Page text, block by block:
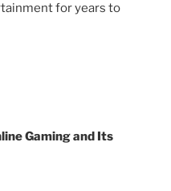
for years to
Gaming and Its